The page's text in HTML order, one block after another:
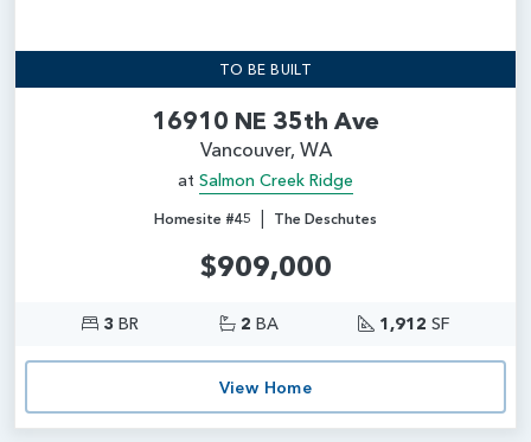
TO BE BUILT
16910 NE 35th Ave
Vancouver, WA
at Salmon Creek Ridge
Homesite #45 | The Deschutes
$909,000
3 BR 2 BA 1,912 SF
View Home